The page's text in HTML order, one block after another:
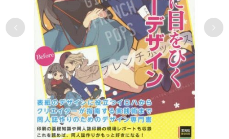
Previous